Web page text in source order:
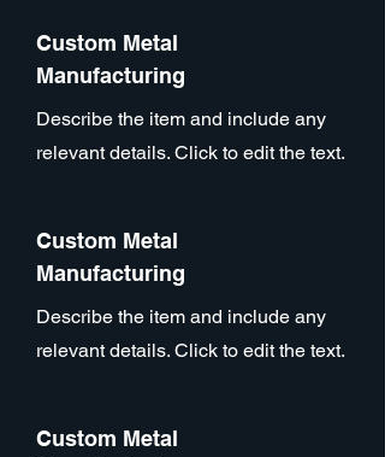
Custom Metal
Manufacturing
Describe the item and include any
relevant details. Click to edit the text.
Custom Metal
Manufacturing
Describe the item and include any
relevant details. Click to edit the text.
Custom Metal